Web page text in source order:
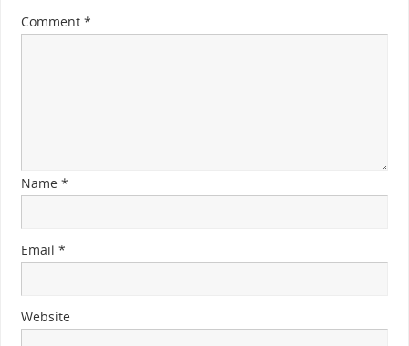
Comment *
Name *
Email *
Website